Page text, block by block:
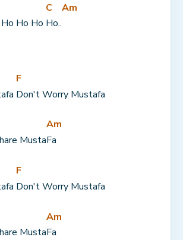
Ho Ho
C
Ho..
Am
F
Don't Worry Mustafa
Musta
Am
Fa
F
Don't Worry Mustafa
Musta
Am
Fa